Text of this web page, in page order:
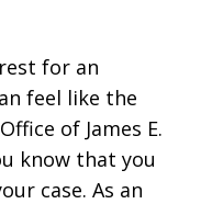
for an
feel like the
of James E.
know that you
case. As an